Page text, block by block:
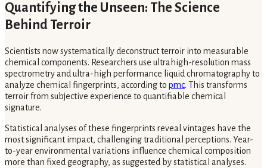
Quantifying the Unseen: The Science
Behind Terroir
Scientists now systematically deconstruct terroir into measurable
chemical components. Researchers use ultrahigh-resolution mass
spectrometry and ultra-high performance liquid chromatography to
analyze chemical fingerprints, according to pmc. This transforms
terroir from subjective experience to quantifiable chemical
signature.
Statistical analyses of these fingerprints reveal vintages have the
most significant impact, challenging traditional perceptions. Year-
to-year environmental variations influence chemical composition
more than fixed geography, as suggested by statistical analyses.